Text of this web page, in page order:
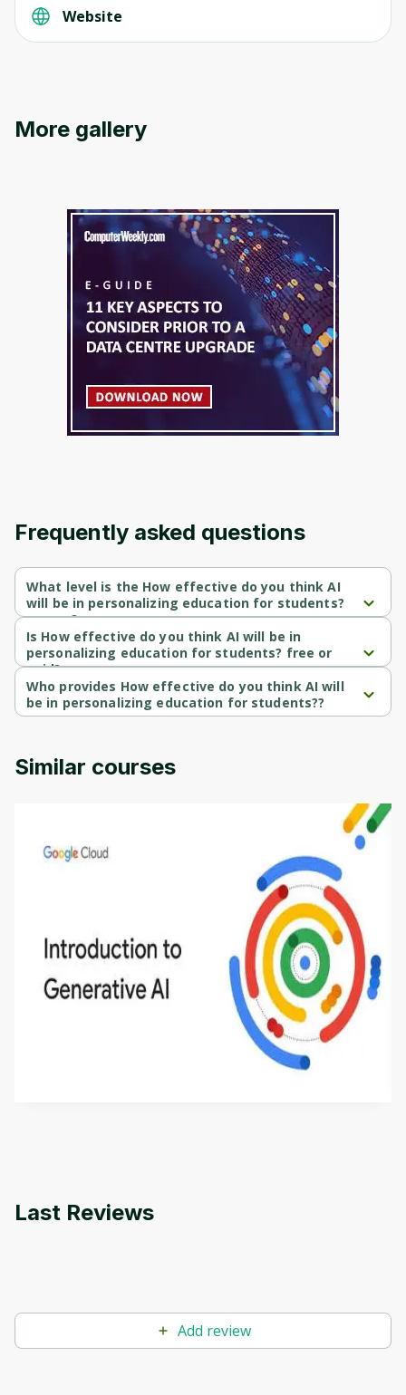
Website
More gallery
Frequently asked questions
What level is the How effective do you think AI
will be in personalizing education for students?
course?
How effective do you think AI will be in personalizing education
for students? is a Intermediate-level course.
Is How effective do you think AI will be in
personalizing education for students? free or
paid?
How effective do you think AI will be in personalizing education
for students? is a free course.
Who provides How effective do you think AI will
be in personalizing education for students??
How effective do you think AI will be in personalizing education
Similar courses
Introduction to Generative AI - English
This is an introductory microlearning course that
aims to define Generative AI, how it is used, and
how it differs from conventional machine learning
methods. The course also covers Google Tools
Last Reviews
Add review
Oops! It looks like you need
an account. Don't worry, it only takes a
moment and gives you access to exclusive
content and updates. Ready to get started?
Cancel Sign up